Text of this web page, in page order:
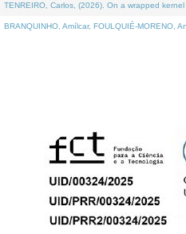
TENREIRO, Carlos, (2026). On a wrapped
BRANQUINHO, Amílcar, FOULQUIÉ-MORENO,